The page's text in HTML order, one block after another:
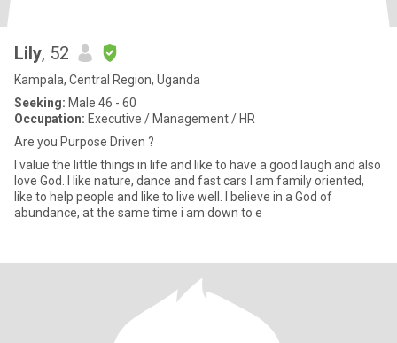
Lily, 52
Kampala, Central Region, Uganda
Seeking: Male 46 - 60
Occupation: Executive / Management / HR
Are you Purpose Driven ?
I value the little things in life and like to have a good laugh and also
love God. I like nature, dance and fast cars I am family oriented,
like to help people and like to live well. I believe in a God of
abundance, at the same time i am down to e